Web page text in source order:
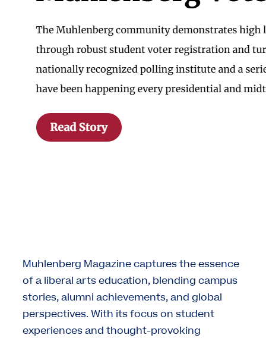
Muhlenberg Magazine captures the essence
of a liberal arts education, blending campus
stories, alumni achievements, and global
perspectives. With its focus on student
experiences and thought-provoking